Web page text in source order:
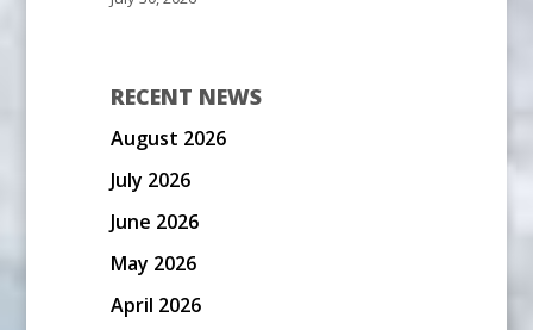
RECENT NEWS
August 2026
July 2026
June 2026
May 2026
April 2026